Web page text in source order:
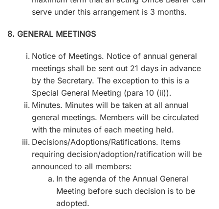
serve under this arrangement is 3 months.
8. GENERAL MEETINGS
Notice of Meetings. Notice of annual general
meetings shall be sent out 21 days in advance
by the Secretary. The exception to this is a
Special General Meeting (para 10 (ii)).
Minutes. Minutes will be taken at all annual
general meetings. Members will be circulated
with the minutes of each meeting held.
Decisions/Adoptions/Ratifications. Items
requiring decision/adoption/ratification will be
announced to all members:
In the agenda of the Annual General
Meeting before such decision is to be
adopted.